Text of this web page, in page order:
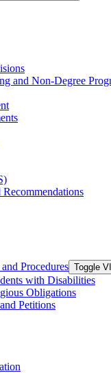
and Non-​Degree
Procedures Toggle
with Disabilities
Obligations
Petitions